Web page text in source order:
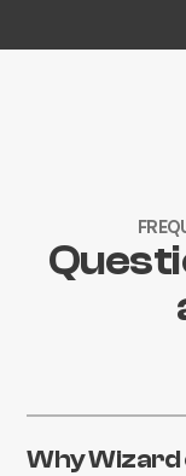
Why